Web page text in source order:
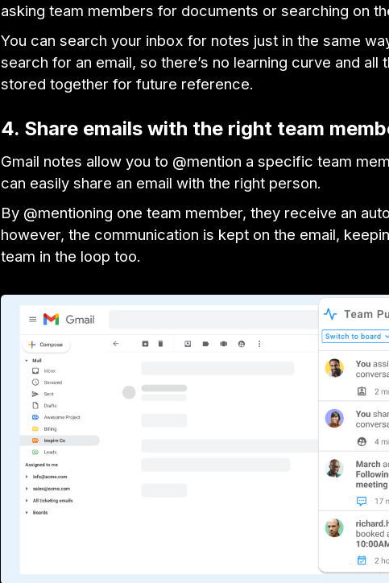
asking team members for documents or searching on
You can search your inbox for notes just in the same
search for an email, so there’s no learning curve and all
stored together for future reference.
4. Share emails with the right team
Gmail notes allow you to @mention a specific team
can easily share an email with the right person.
By @mentioning one team member, they receive an
however, the communication is kept on the email,
team in the loop too.